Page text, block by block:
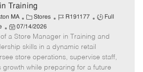
e
Training
MA
C
a
t
e
g
o
Stores
J
b
I
d
R191177
J
b
y
p
Full
P
o
s
t
e
07/14/2026
a Store Manager in Training and
skills in a dynamic retail
store operations, supervise staff,
growth while preparing for a future